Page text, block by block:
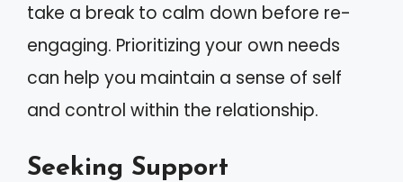
take a break to calm down before re-
engaging. Prioritizing your own needs
can help you maintain a sense of self
and control within the relationship.
Seeking Support